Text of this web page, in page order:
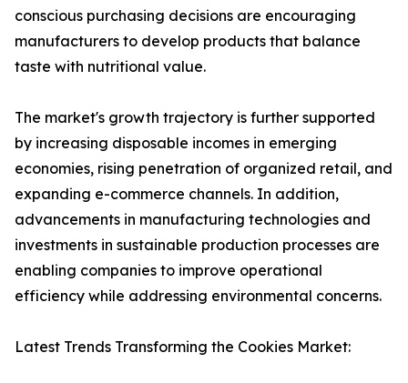
conscious purchasing decisions are encouraging
manufacturers to develop products that balance
taste with nutritional value.
The market's growth trajectory is further supported
by increasing disposable incomes in emerging
economies, rising penetration of organized retail, and
expanding e-commerce channels. In addition,
advancements in manufacturing technologies and
investments in sustainable production processes are
enabling companies to improve operational
efficiency while addressing environmental concerns.
Latest Trends Transforming the Cookies Market: